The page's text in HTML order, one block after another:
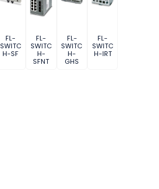
FL-
SWITC
H-SF
FL-
SWITC
H-
SFNT
FL-
SWITC
H-
GHS
FL-
SWITC
H-IRT